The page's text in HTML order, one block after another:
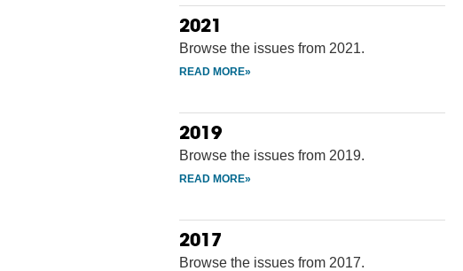
2021
Browse the issues from 2021.
2019
Browse the issues from 2019.
2017
Browse the issues from 2017.